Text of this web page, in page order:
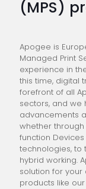
(MPS)
Apogee is
Managed Print
experience in
this time, digital
forefront of all
sectors, and we
advancements
whether
function
technologies, to
hybrid working.
solution for
products like our